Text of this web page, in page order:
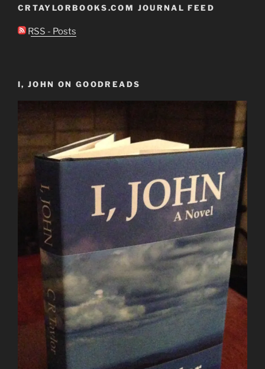
CRTAYLORBOOKS.COM JOURNAL FEED
RSS - Posts
I, JOHN ON GOODREADS